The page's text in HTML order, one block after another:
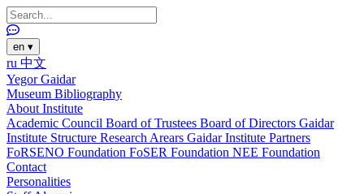
en ▾
ru 中文
Yegor Gaidar
Museum Bibliography
About Institute
Academic Council Board of Trustees Board of Directors Gaidar
Institute Structure Research Arears Gaidar Institute Partners
FoRSENO Foundation FoSER Foundation NEE Foundation
Contact
Personalities